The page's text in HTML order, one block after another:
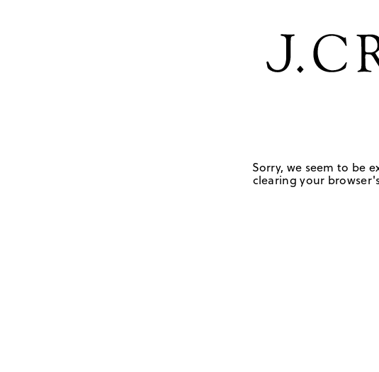
Sorry, we seem to be
clearing your